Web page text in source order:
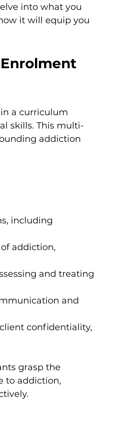
into what you
it will equip you
a curriculum
skills. This multi-
addiction
including
addiction,
and treating
and
confidentiality,
grasp the
to addiction,